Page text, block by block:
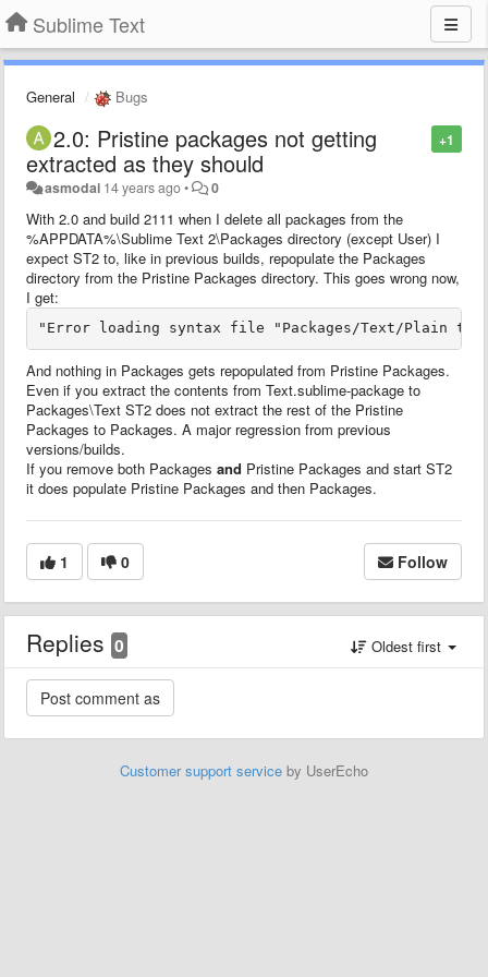
Sublime Text
General Bugs
+1
2.0: Pristine packages not getting
extracted as they should
asmodai 14 years ago• 0
With 2.0 and build 2111 when I delete all packages from the
%APPDATA%\Sublime Text 2\Packages directory (except User) I
expect ST2 to, like in previous builds, repopulate the Packages
directory from the Pristine Packages directory. This goes wrong now,
I get:
"Error loading syntax file "Packages/Text/Plain
And nothing in Packages gets repopulated from Pristine Packages.
Even if you extract the contents from Text.sublime-package to
Packages\Text ST2 does not extract the rest of the Pristine
Packages to Packages. A major regression from previous
versions/builds.
If you remove both Packages and Pristine Packages and start ST2
it does populate Pristine Packages and then Packages.
1 0 Follow
Replies 0 Oldest first
Customer support service by UserEcho